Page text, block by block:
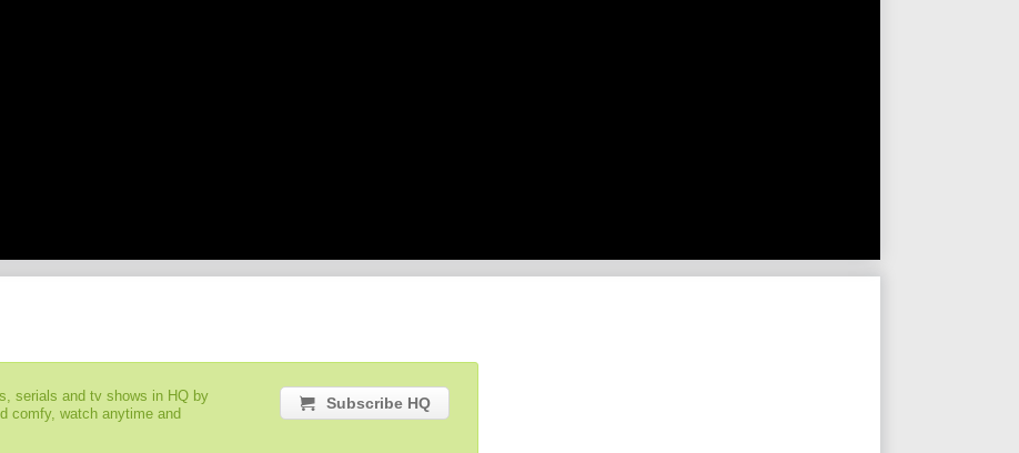
serials and tv shows in HQ by
comfy, watch anytime and
Subscribe HQ